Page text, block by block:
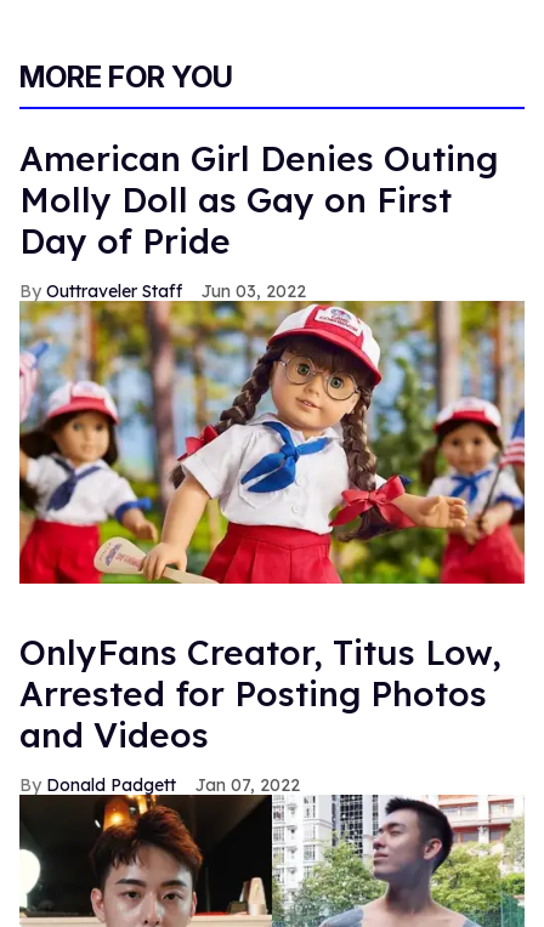
MORE FOR YOU
American Girl Denies Outing
Molly Doll as Gay on First
Day of Pride
Outtraveler Staff Jun 03, 2022
OnlyFans Creator, Titus Low,
Arrested for Posting Photos
and Videos
Donald Padgett Jan 07, 2022